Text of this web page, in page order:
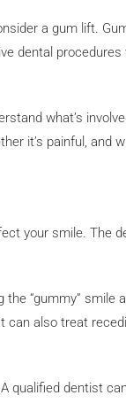
a gum lift.
dental
what’s
it’s painful, and
your smile. The
“gummy” smile
also treat
qualified dentist